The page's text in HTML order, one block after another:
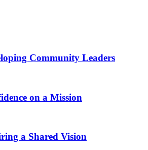
Community Leaders
on a Mission
a Shared Vision